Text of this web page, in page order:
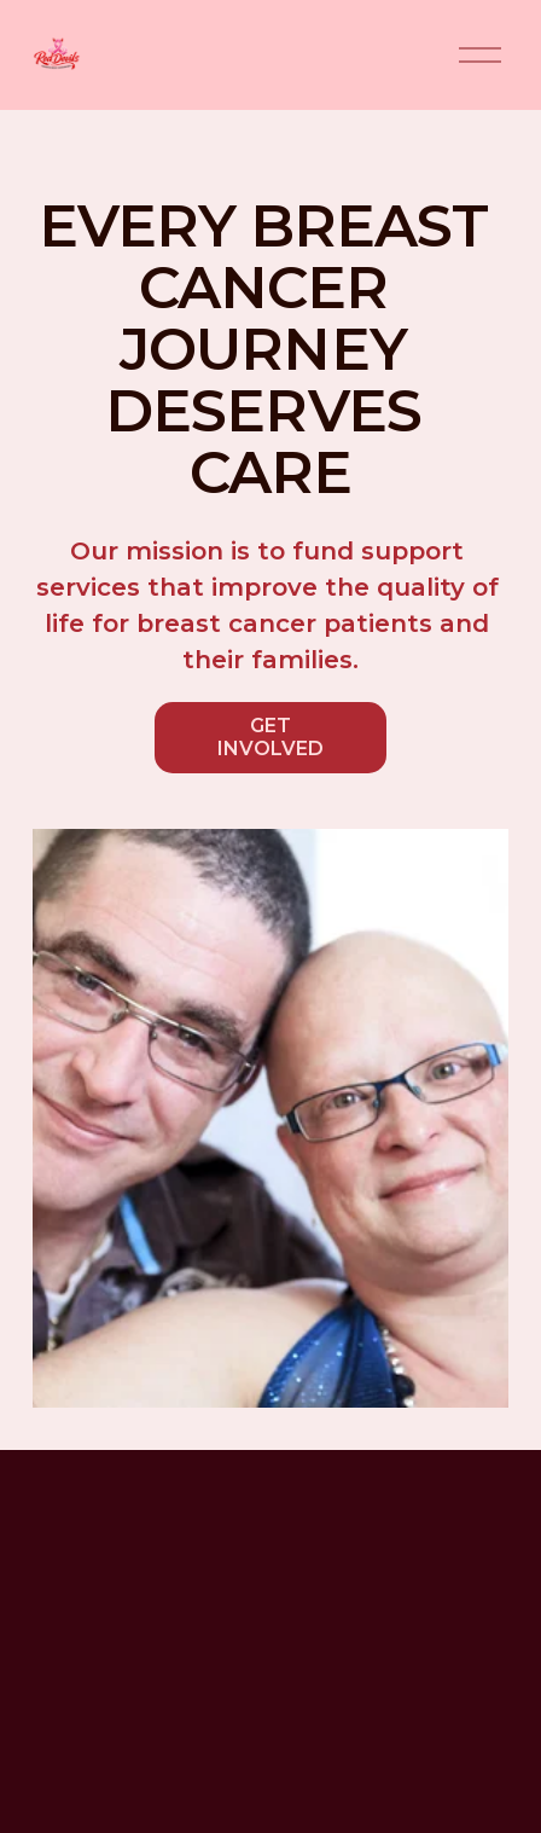
O
p
n
u
EVERY BREAST
CANCER
JOURNEY
DESERVES
CARE
Our mission is to fund support
services that improve the quality of
life for breast cancer patients and
their families.
GET
INVOLVED